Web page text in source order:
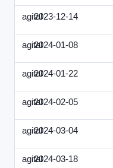
agital2023-12-14
agital2024-01-08
agital2024-01-22
agital2024-02-05
agital2024-03-04
agital2024-03-18